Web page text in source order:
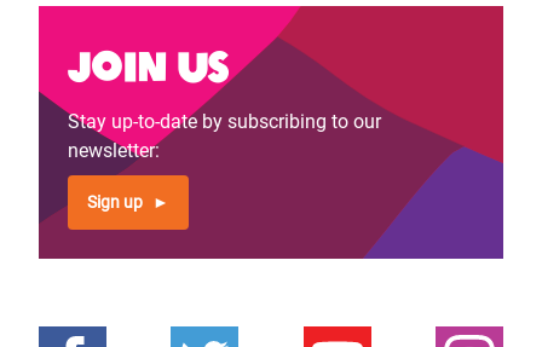
Join us
Stay up-to-date by subscribing to our
newsletter:
Sign up